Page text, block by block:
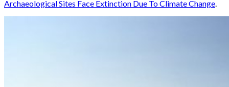
Archaeological Sites Face Extinction Due To Climate Change.